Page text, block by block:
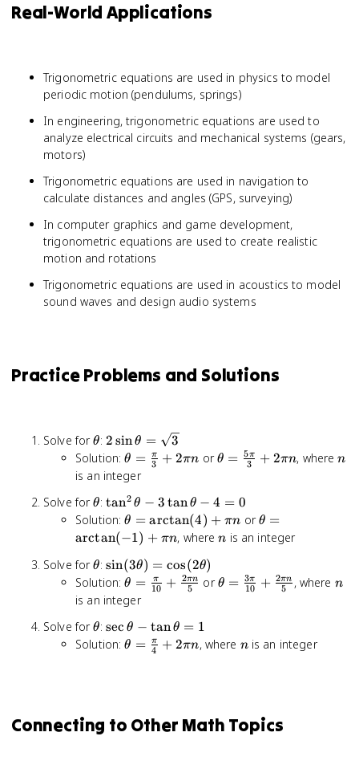
Real-World Applications
Trigonometric equations are used in physics to model
periodic motion (pendulums, springs)
In engineering, trigonometric equations are used to
analyze electrical circuits and mechanical systems (gears,
motors)
Trigonometric equations are used in navigation to
calculate distances and angles (GPS, surveying)
In computer graphics and game development,
trigonometric equations are used to create realistic
motion and rotations
Trigonometric equations are used in acoustics to model
sound waves and design audio systems
Practice Problems and Solutions
Solve for\theta
θ:2\sin\theta
= \sqrt{3}
2 sinθ = 3
Solution:\theta =
\frac{\pi}
2\pi n
θ = 3
π + 2πn or\theta =
n
θ = 3
5π + 2πn, wheren
n
is an integer
Solve for\theta
θ:\tan^2\theta
-
3\tan\theta
- 4 = 0
tan2 θ − 3 tanθ − 4 = 0
Solution:\theta =
\arctan(4)
θ = arctan(4) + πn or\theta =
\arctan(-1)
θ =
arctan(−1) + πn, wheren
n is an integer
Solve for\theta
θ:\sin(3\theta)
=
\cos(2\theta)
sin(3θ) = cos(2θ)
Solution:\theta =
\frac{\pi}
\frac{2\pi
n}{5}
θ = 10
π + 5
2πn or\theta =
n}{5}
θ = 10
3π + 5
2πn , where n
n
is an integer
Solve for\theta
θ:\sec\theta
-
\tan\theta
sec θ − tanθ = 1
Solution:\theta =
θ = 4
π + 2πn, where n
nis an integer
Connecting to Other Math Topics